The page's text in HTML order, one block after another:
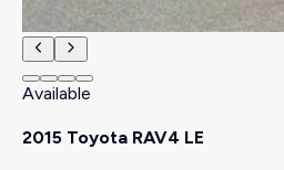
Available
2015 Toyota RAV4 LE